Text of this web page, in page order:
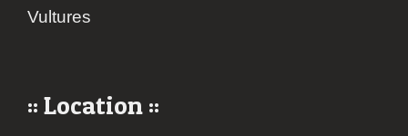
Vultures
:: Location ::